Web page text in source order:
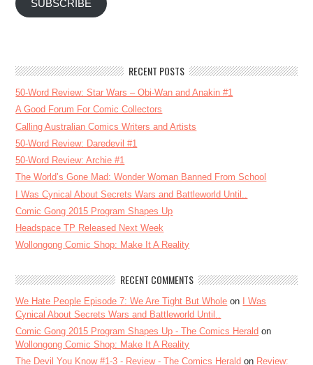
SUBSCRIBE
RECENT POSTS
50-Word Review: Star Wars – Obi-Wan and Anakin #1
A Good Forum For Comic Collectors
Calling Australian Comics Writers and Artists
50-Word Review: Daredevil #1
50-Word Review: Archie #1
The World’s Gone Mad: Wonder Woman Banned From School
I Was Cynical About Secrets Wars and Battleworld Until..
Comic Gong 2015 Program Shapes Up
Headspace TP Released Next Week
Wollongong Comic Shop: Make It A Reality
RECENT COMMENTS
We Hate People Episode 7: We Are Tight But Whole on I Was
Cynical About Secrets Wars and Battleworld Until..
Comic Gong 2015 Program Shapes Up - The Comics Herald on
Wollongong Comic Shop: Make It A Reality
The Devil You Know #1-3 - Review - The Comics Herald on Review: